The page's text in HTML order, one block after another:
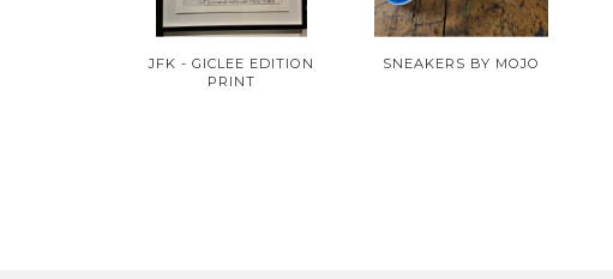
JFK - GICLEE EDITION
PRINT
SNEAKERS BY MOJO